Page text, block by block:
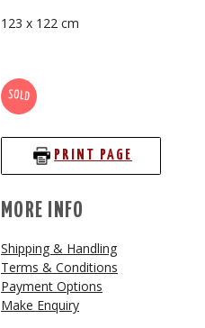
123 x 122 cm
SOLD
PRINT PAGE
MORE INFO
Shipping & Handling
Terms & Conditions
Payment Options
Make Enquiry